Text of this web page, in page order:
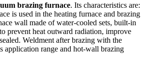
brazing furnace. Its characteristics are:
is used in the heating furnace and brazing
wall made of water-cooled sets, built-in
prevent heat outward radiation, improve
Weldment after brazing with the
application range and hot-wall brazing